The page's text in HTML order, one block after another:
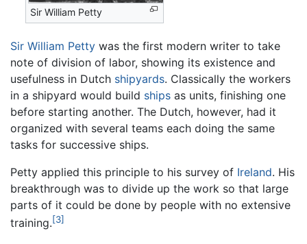
Sir William Petty
Sir William Petty was the first modern writer to take
note of division of labor, showing its existence and
usefulness in Dutch shipyards. Classically the workers
in a shipyard would build ships as units, finishing one
before starting another. The Dutch, however, had it
organized with several teams each doing the same
tasks for successive ships.
Petty applied this principle to his survey of Ireland. His
breakthrough was to divide up the work so that large
parts of it could be done by people with no extensive
training.[3]